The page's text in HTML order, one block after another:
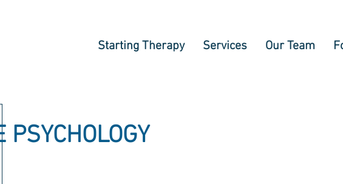
Starting Therapy Services Our Team
PSYCHOLOGY